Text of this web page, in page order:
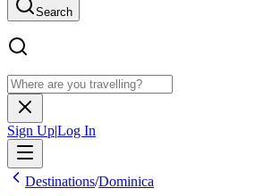
Search
Sign Up|Log In
Destinations/Dominica